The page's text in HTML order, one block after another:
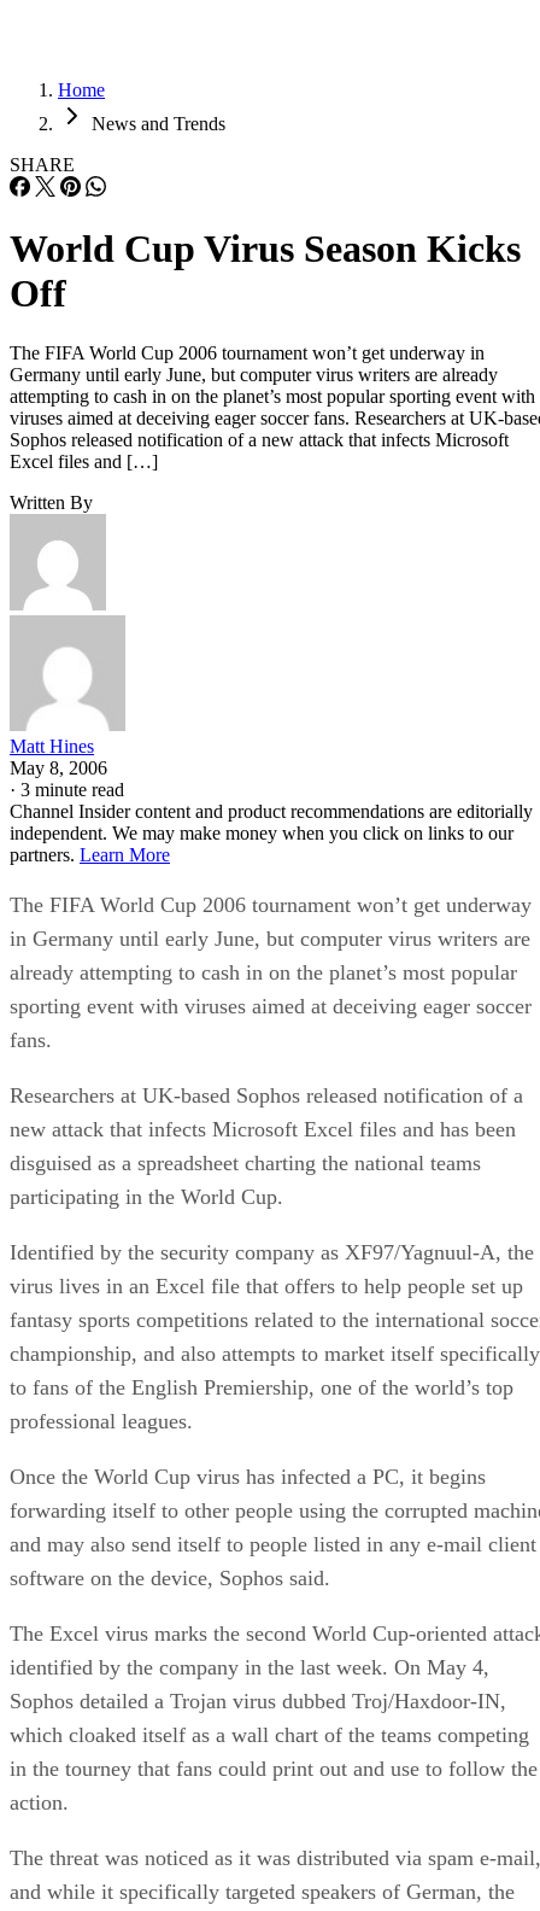
Home
News and Trends
SHARE
World Cup Virus Season Kicks
Off
The FIFA World Cup 2006 tournament won’t get underway in
Germany until early June, but computer virus writers are already
attempting to cash in on the planet’s most popular sporting event with
viruses aimed at deceiving eager soccer fans. Researchers at UK-
Sophos released notification of a new attack that infects Microsoft
Excel files and […]
Written By
Matt Hines
May 8, 2006
· 3 minute read
Channel Insider content and product recommendations are editorially
independent. We may make money when you click on links to our
partners. Learn More
The FIFA World Cup 2006 tournament won’t get underway
in Germany until early June, but computer virus writers are
already attempting to cash in on the planet’s most popular
sporting event with viruses aimed at deceiving eager soccer
fans.
Researchers at UK-based Sophos released notification of a
new attack that infects Microsoft Excel files and has been
disguised as a spreadsheet charting the national teams
participating in the World Cup.
Identified by the security company as XF97/Yagnuul-A, the
virus lives in an Excel file that offers to help people set up
fantasy sports competitions related to the international
championship, and also attempts to market itself specifically
to fans of the English Premiership, one of the world’s top
professional leagues.
Once the World Cup virus has infected a PC, it begins
forwarding itself to other people using the corrupted
and may also send itself to people listed in any e-mail client
software on the device, Sophos said.
The Excel virus marks the second World Cup-oriented
identified by the company in the last week. On May 4,
Sophos detailed a Trojan virus dubbed Troj/Haxdoor-IN,
which cloaked itself as a wall chart of the teams competing
in the tourney that fans could print out and use to follow the
action.
The threat was noticed as it was distributed via spam e-mail,
and while it specifically targeted speakers of German, the